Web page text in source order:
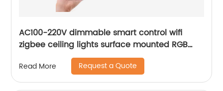
AC100-220V dimmable smart control wifi
zigbee ceiling lights surface mounted RGB
ultra thin home decoration smart LED ceiling
lights
Read More Request a Quote